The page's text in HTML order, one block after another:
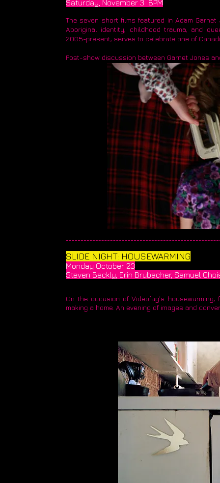
Saturday, November 3 8PM​
The seven short films featured in Adam
Aboriginal identity, childhood trauma, and
2005-present, serves to celebrate one of
Post-show discussion between Garnet Jones
​SLIDE NIGHT: HOUSEWARMING
Monday October 23
Steven Beckly, Erin Brubacher, Samuel
On the occasion of Videofag's
making a home. An evening of images and